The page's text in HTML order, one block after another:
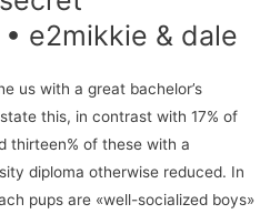
e2mikkie & dale
us with a great bachelor’s
this, in contrast with 17% of
thirteen% of these with a
diploma otherwise reduced. In
pups are «well-socialized boys»